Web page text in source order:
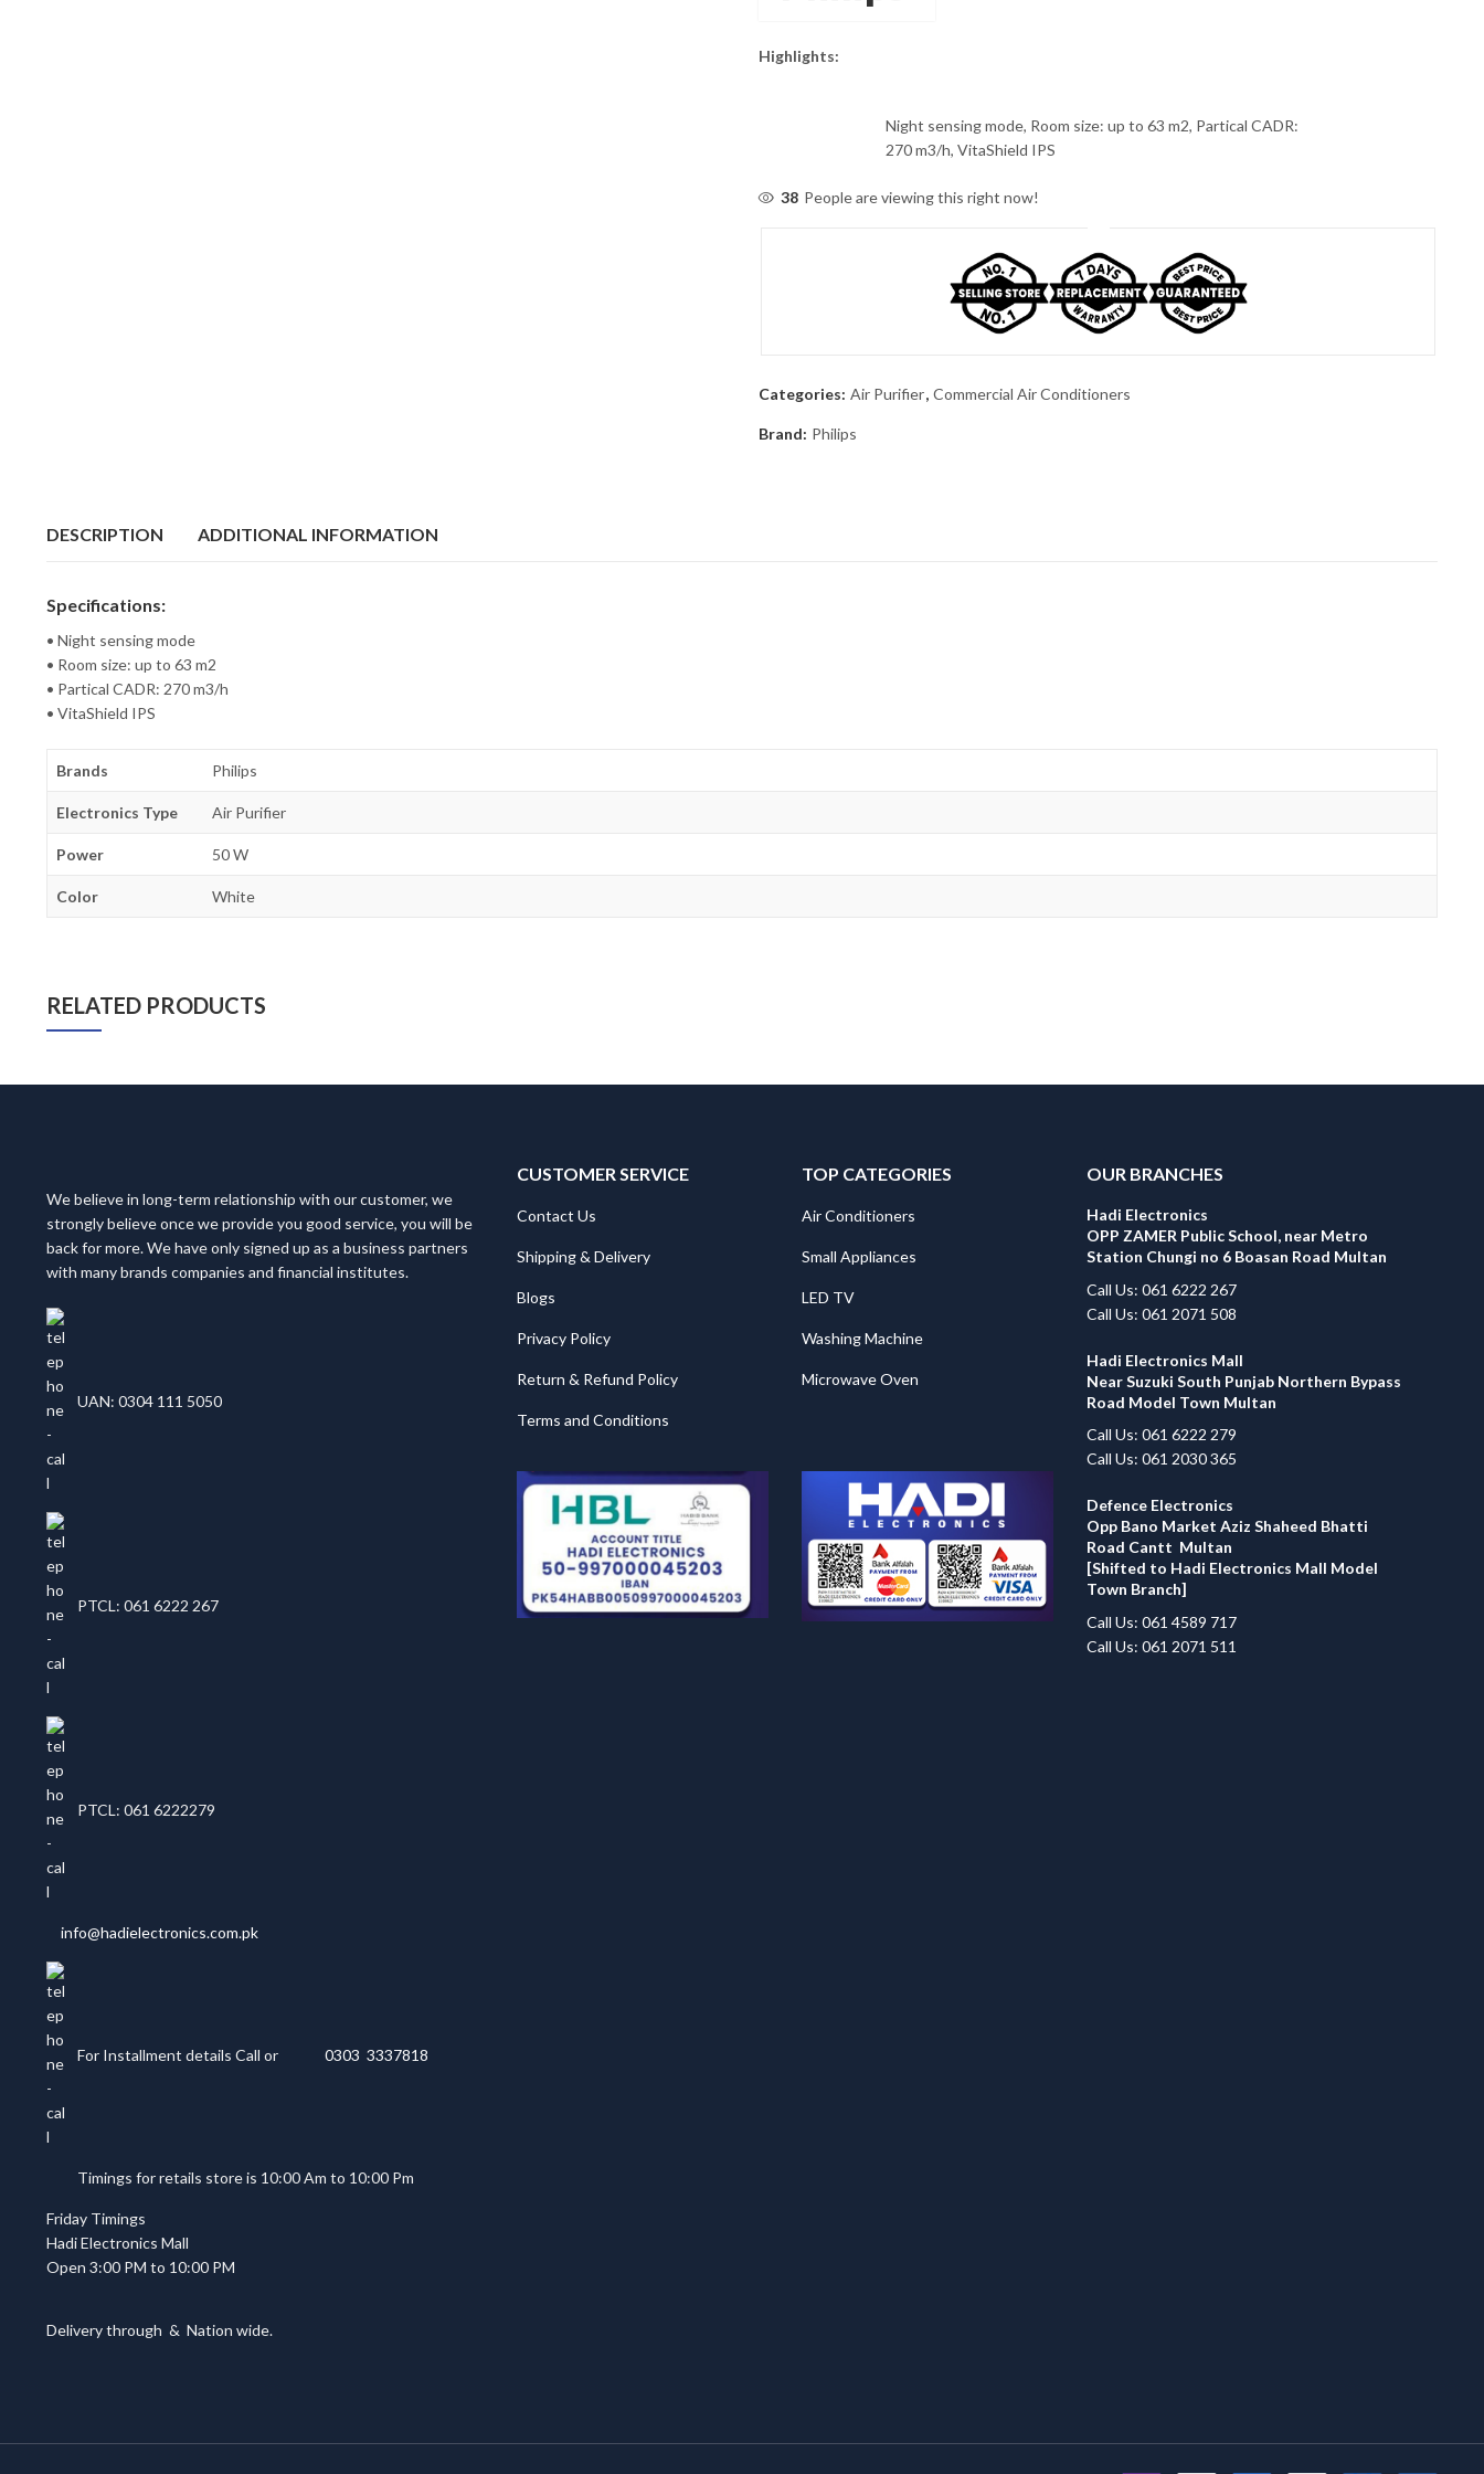
Highlights:
Night sensing mode, Room size: up to 63 m2, Partical CADR:
270 m3/h, VitaShield IPS
38 People are viewing this right now!
Categories: Air Purifier, Commercial Air Conditioners
Brand: Philips
DESCRIPTION ADDITIONAL INFORMATION
Specifications:
• Night sensing mode
• Room size: up to 63 m2
• Partical CADR: 270 m3/h
• VitaShield IPS
Brands Philips
Electronics Type Air Purifier
Power 50 W
Color White
RELATED PRODUCTS
We believe in long-term relationship with our customer, we
strongly believe once we provide you good service, you will be
back for more. We have only signed up as a business partners
with many brands companies and financial institutes.
UAN: 0304 111 5050
PTCL: 061 6222 267
PTCL: 061 6222279
info@hadielectronics.com.pk
For Installment details Call or 0303 3337818
Timings for retails store is 10:00 Am to 10:00 Pm
Friday Timings
Hadi Electronics Mall
Open 3:00 PM to 10:00 PM
Delivery through & Nation wide.
CUSTOMER SERVICE
Contact Us
Shipping & Delivery
Blogs
Privacy Policy
Return & Refund Policy
Terms and Conditions
TOP CATEGORIES
Air Conditioners
Small Appliances
LED TV
Washing Machine
Microwave Oven
OUR BRANCHES
Hadi Electronics
OPP ZAMER Public School, near Metro
Station Chungi no 6 Boasan Road Multan
Call Us: 061 6222 267
Call Us: 061 2071 508
Hadi Electronics Mall
Near Suzuki South Punjab Northern Bypass
Road Model Town Multan
Call Us: 061 6222 279
Call Us: 061 2030 365
Defence Electronics
Opp Bano Market Aziz Shaheed Bhatti
Road Cantt Multan
[Shifted to Hadi Electronics Mall Model
Town Branch]
Call Us: 061 4589 717
Call Us: 061 2071 511